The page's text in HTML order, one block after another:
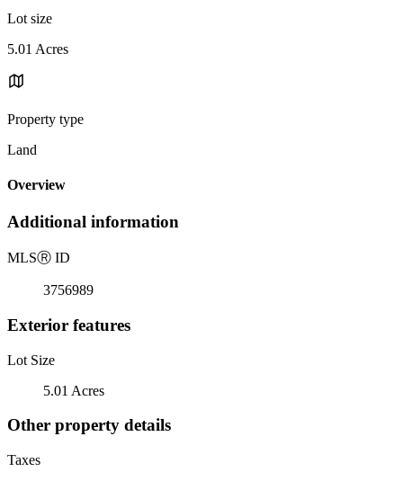
Lot size
5.01 Acres
Property type
Land
Overview
Additional information
MLSⓇ ID
3756989
Exterior features
Lot Size
5.01 Acres
Other property details
Taxes